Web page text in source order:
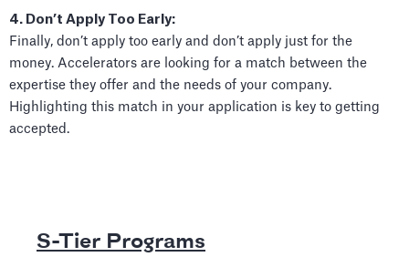
4. Don’t Apply Too Early:
Finally, don’t apply too early and don’t apply just for the
money. Accelerators are looking for a match between the
expertise they offer and the needs of your company.
Highlighting this match in your application is key to getting
accepted.
S-Tier Programs